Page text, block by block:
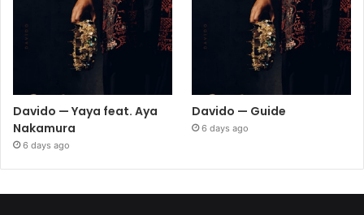
Davido — Yaya feat. Aya
Nakamura
6 days ago
Davido — Guide
6 days ago